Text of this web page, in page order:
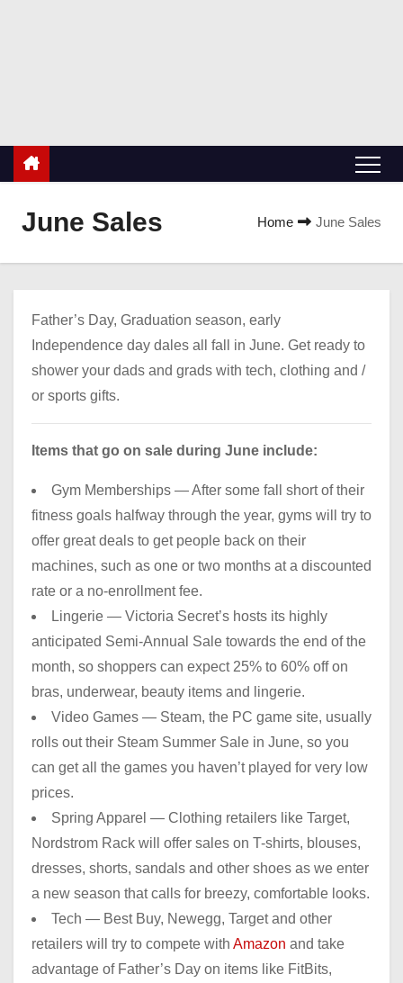
e
June Sales Home June Sales
Father’s Day, Graduation season, early
Independence day dales all fall in June. Get ready to
shower your dads and grads with tech, clothing and /
or sports gifts.
Items that go on sale during June include:
Gym Memberships — After some fall short of their
fitness goals halfway through the year, gyms will try to
offer great deals to get people back on their
machines, such as one or two months at a discounted
rate or a no-enrollment fee.
Lingerie — Victoria Secret’s hosts its highly
anticipated Semi-Annual Sale towards the end of the
month, so shoppers can expect 25% to 60% off on
bras, underwear, beauty items and lingerie.
Video Games — Steam, the PC game site, usually
rolls out their Steam Summer Sale in June, so you
can get all the games you haven’t played for very low
prices.
Spring Apparel — Clothing retailers like Target,
Nordstrom Rack will offer sales on T-shirts, blouses,
dresses, shorts, sandals and other shoes as we enter
a new season that calls for breezy, comfortable looks.
Tech — Best Buy, Newegg, Target and other
retailers will try to compete with Amazon and take
advantage of Father’s Day on items like FitBits,